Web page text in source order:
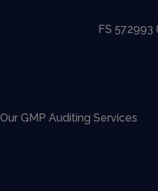
GMP Auditing Services